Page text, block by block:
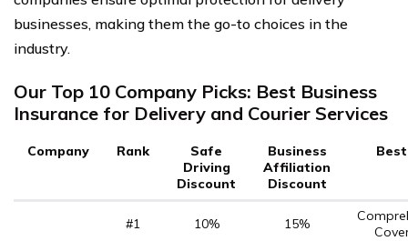
businesses, making them the go-to choices in the
industry.
Our Top 10 Company Picks: Best Business
Insurance for Delivery and Courier Services
Company Rank
Safe
Driving
Discount
Business
Affiliation
Discount
#1 10% 15%